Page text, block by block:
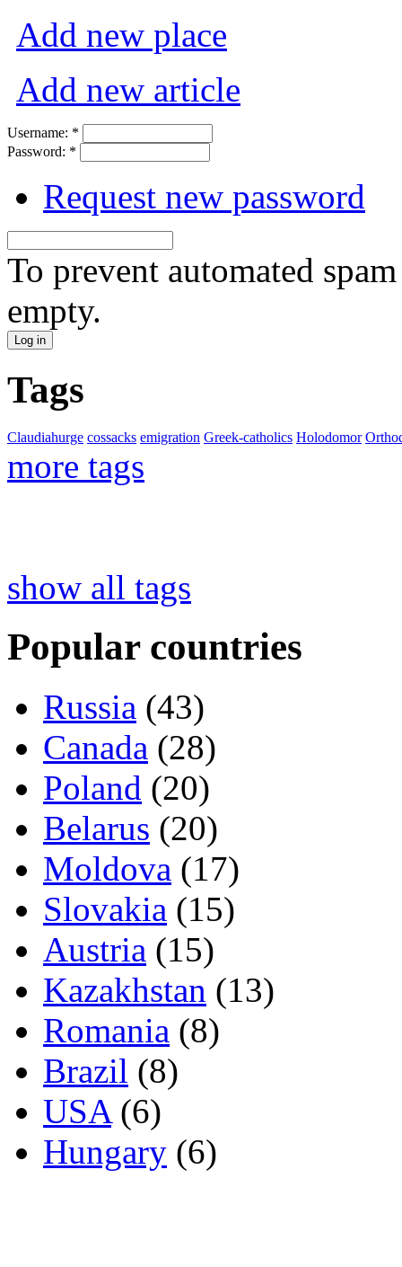
Add new place
Add new article
Username: *
Password: *
Request new password
To prevent automated
empty.
Tags
Claudiahurge cossacks emigration Greek-catholics Holodomor
more tags
show all tags
Popular countries
Russia (43)
Canada (28)
Poland (20)
Belarus (20)
Moldova (17)
Slovakia (15)
Austria (15)
Kazakhstan (13)
Romania (8)
Brazil (8)
USA(6)
Hungary (6)